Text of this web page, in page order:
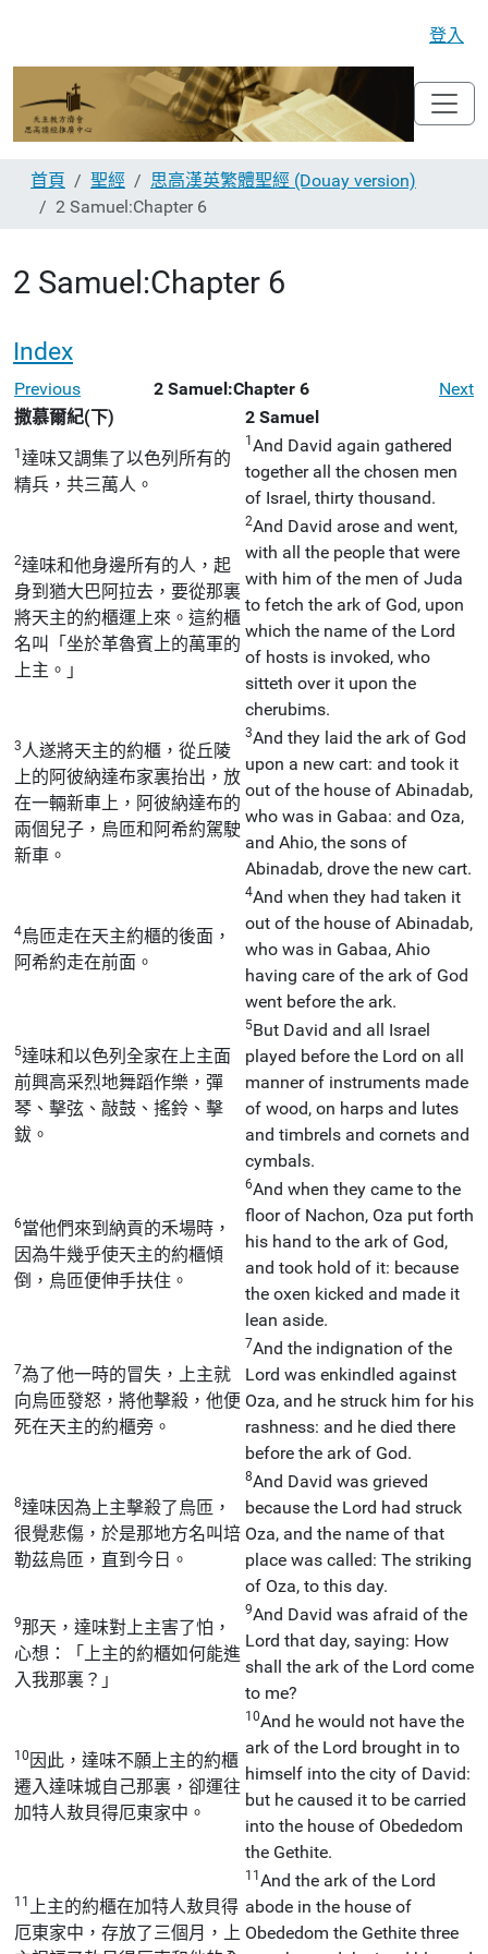
登入
首頁 聖經
思高漢英繁體聖經 (Douay version)
2 Samuel:Chapter 6
2 Samuel:Chapter 6
Index
Previous 2 Samuel:Chapter 6
Next
撒慕爾紀(下)
2 Samuel
1達味又調集了以色列所有的
精兵，共三萬人。
1And David again gathered
together all the chosen men
of Israel, thirty thousand.
2達味和他身邊所有的人，起
身到猶大巴阿拉去，要從那裏
將天主的約櫃運上來。這約櫃
名叫「坐於革魯賓上的萬軍的
上主。」
2And David arose and went,
with all the people that were
with him of the men of Juda
to fetch the ark of God, upon
which the name of the Lord
of hosts is invoked, who
sitteth over it upon the
cherubims.
3 人遂將天主的約櫃，從丘陵
上的阿彼納達布家裏抬出，放
在一輛新車上，阿彼納達布的
兩個兒子，烏匝和阿希約駕駛
新車。
3And they laid the ark of God
upon a new cart: and took it
out of the house of Abinadab,
who was in Gabaa: and Oza,
and Ahio, the sons of
Abinadab, drove the new cart.
4烏匝走在天主約櫃的後面，
阿希約走在前面。
4And when they had taken it
out of the house of Abinadab,
who was in Gabaa, Ahio
having care of the ark of God
went before the ark.
5達味和以色列全家在上主面
前興高采烈地舞蹈作樂，彈
琴、擊弦、敲鼓、搖鈴、擊
鈸。
5But David and all Israel
played before the Lord on all
manner of instruments made
of wood, on harps and lutes
and timbrels and cornets and
cymbals.
6當他們來到納貢的禾場時，
因為牛幾乎使天主的約櫃傾
倒，烏匝便伸手扶住。
6And when they came to the
floor of Nachon, Oza put forth
his hand to the ark of God,
and took hold of it: because
the oxen kicked and made it
lean aside.
7為了他一時的冒失，上主就
向烏匝發怒，將他擊殺，他便
死在天主的約櫃旁。
7And the indignation of the
Lord was enkindled against
Oza, and he struck him for his
rashness: and he died there
before the ark of God.
8達味因為上主擊殺了烏匝，
很覺悲傷，於是那地方名叫培
勒茲烏匝，直到今日。
8And David was grieved
because the Lord had struck
Oza, and the name of that
place was called: The striking
of Oza, to this day.
9那天，達味對上主害了怕，
心想：「上主的約櫃如何能進
入我那裏？」
9And David was afraid of the
Lord that day, saying: How
shall the ark of the Lord come
to me?
10 因此，達味不願上主的約櫃
遷入達味城自己那裏，卻運往
加特人敖貝得厄東家中。
10And he would not have the
ark of the Lord brought in to
himself into the city of David:
but he caused it to be carried
into the house of Obededom
the Gethite.
11
上主的約櫃在加特人敖貝得
厄東家中，存放了三個月，上
11And the ark of the Lord
abode in the house of
Obededom the Gethite three